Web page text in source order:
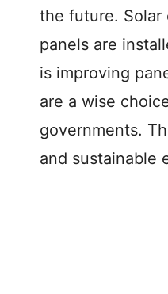
the future. Solar
panels are
is improving
are a wise
governments.
and sustainable